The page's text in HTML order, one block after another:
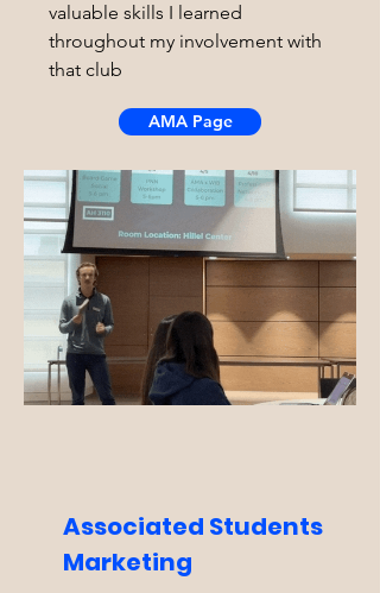
valuable skills I learned
throughout my involvement with
that club
AMA Page
Associated Students
Marketing